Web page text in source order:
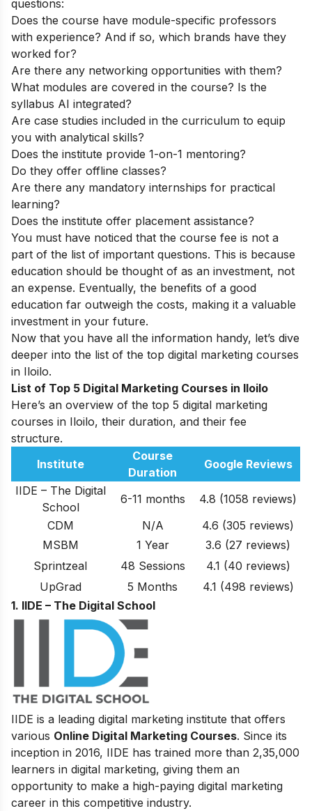
questions:
Does the course have module-specific professors
with experience? And if so, which brands have they
worked for?
Are there any networking opportunities with them?
What modules are covered in the course? Is the
syllabus AI integrated?
Are case studies included in the curriculum to equip
you with analytical skills?
Does the institute provide 1-on-1 mentoring?
Do they offer offline classes?
Are there any mandatory internships for practical
learning?
Does the institute offer placement assistance?
You must have noticed that the course fee is not a
part of the list of important questions. This is because
education should be thought of as an investment, not
an expense. Eventually, the benefits of a good
education far outweigh the costs, making it a valuable
investment in your future.
Now that you have all the information handy, let’s dive
deeper into the list of the top digital marketing courses
in Iloilo.
List of Top 5 Digital Marketing Courses in Iloilo
Here’s an overview of the top 5 digital marketing
courses in Iloilo, their duration, and their fee
structure.
Institute
Course
Duration
Google Reviews
IIDE – The Digital
School
6-11 months
4.8 (1058 reviews)
CDM
N/A 4.6 (305 reviews)
MSBM
1 Year 3.6 (27 reviews)
Sprintzeal
48 Sessions 4.1 (40 reviews)
UpGrad
5 Months
4.1 (498 reviews)
1. IIDE – The Digital School
IIDE is a leading digital marketing institute that offers
various Online Digital Marketing Courses. Since its
inception in 2016, IIDE has trained more than 2,35,000
learners in digital marketing, giving them an
opportunity to make a high-paying digital marketing
career in this competitive industry.